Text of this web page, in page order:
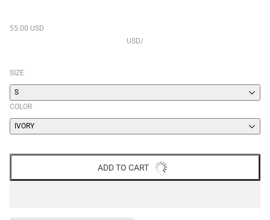
55.00 USD
USD/
SIZE
S
COLOR
IVORY
ADD TO CART